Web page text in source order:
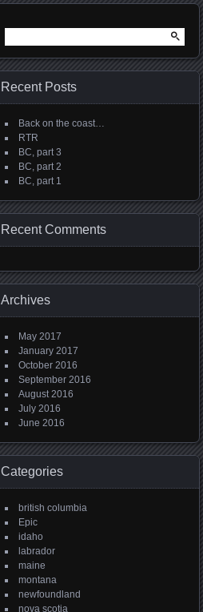
for:
Recent Posts
Back on the coast…
RTR
BC, part 3
BC, part 2
BC, part 1
Recent Comments
Archives
May 2017
January 2017
October 2016
September 2016
August 2016
July 2016
June 2016
Categories
british columbia
Epic
idaho
labrador
maine
montana
newfoundland
nova scotia